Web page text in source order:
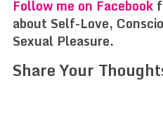
Follow me on Facebook
about Self-Love,
Sexual Pleasure.
Share Your